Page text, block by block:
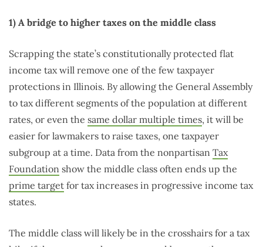
1) A bridge to higher taxes on the middle class
Scrapping the state’s constitutionally protected flat
income tax will remove one of the few taxpayer
protections in Illinois. By allowing the General Assembly
to tax different segments of the population at different
rates, or even the same dollar multiple times, it will be
easier for lawmakers to raise taxes, one taxpayer
subgroup at a time. Data from the nonpartisan Tax
Foundation show the middle class often ends up the
prime target for tax increases in progressive income tax
states.
The middle class will likely be in the crosshairs for a tax